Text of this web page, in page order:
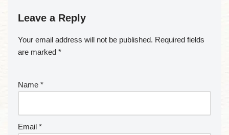
Leave a Reply
Your email address will not be published. Required fields
are marked *
Name *
Email *